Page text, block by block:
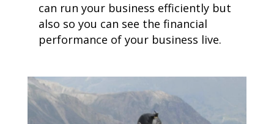
can run your business efficiently but
also so you can see the financial
performance of your business live.